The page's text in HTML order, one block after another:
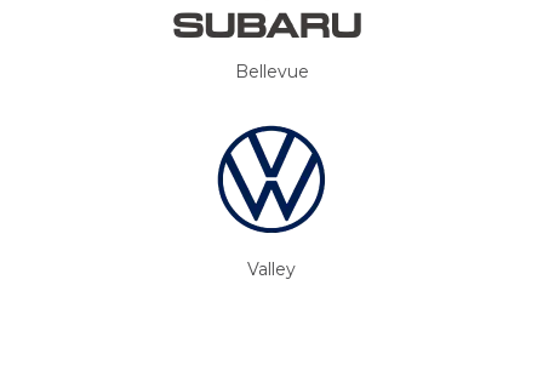
Bellevue
Valley